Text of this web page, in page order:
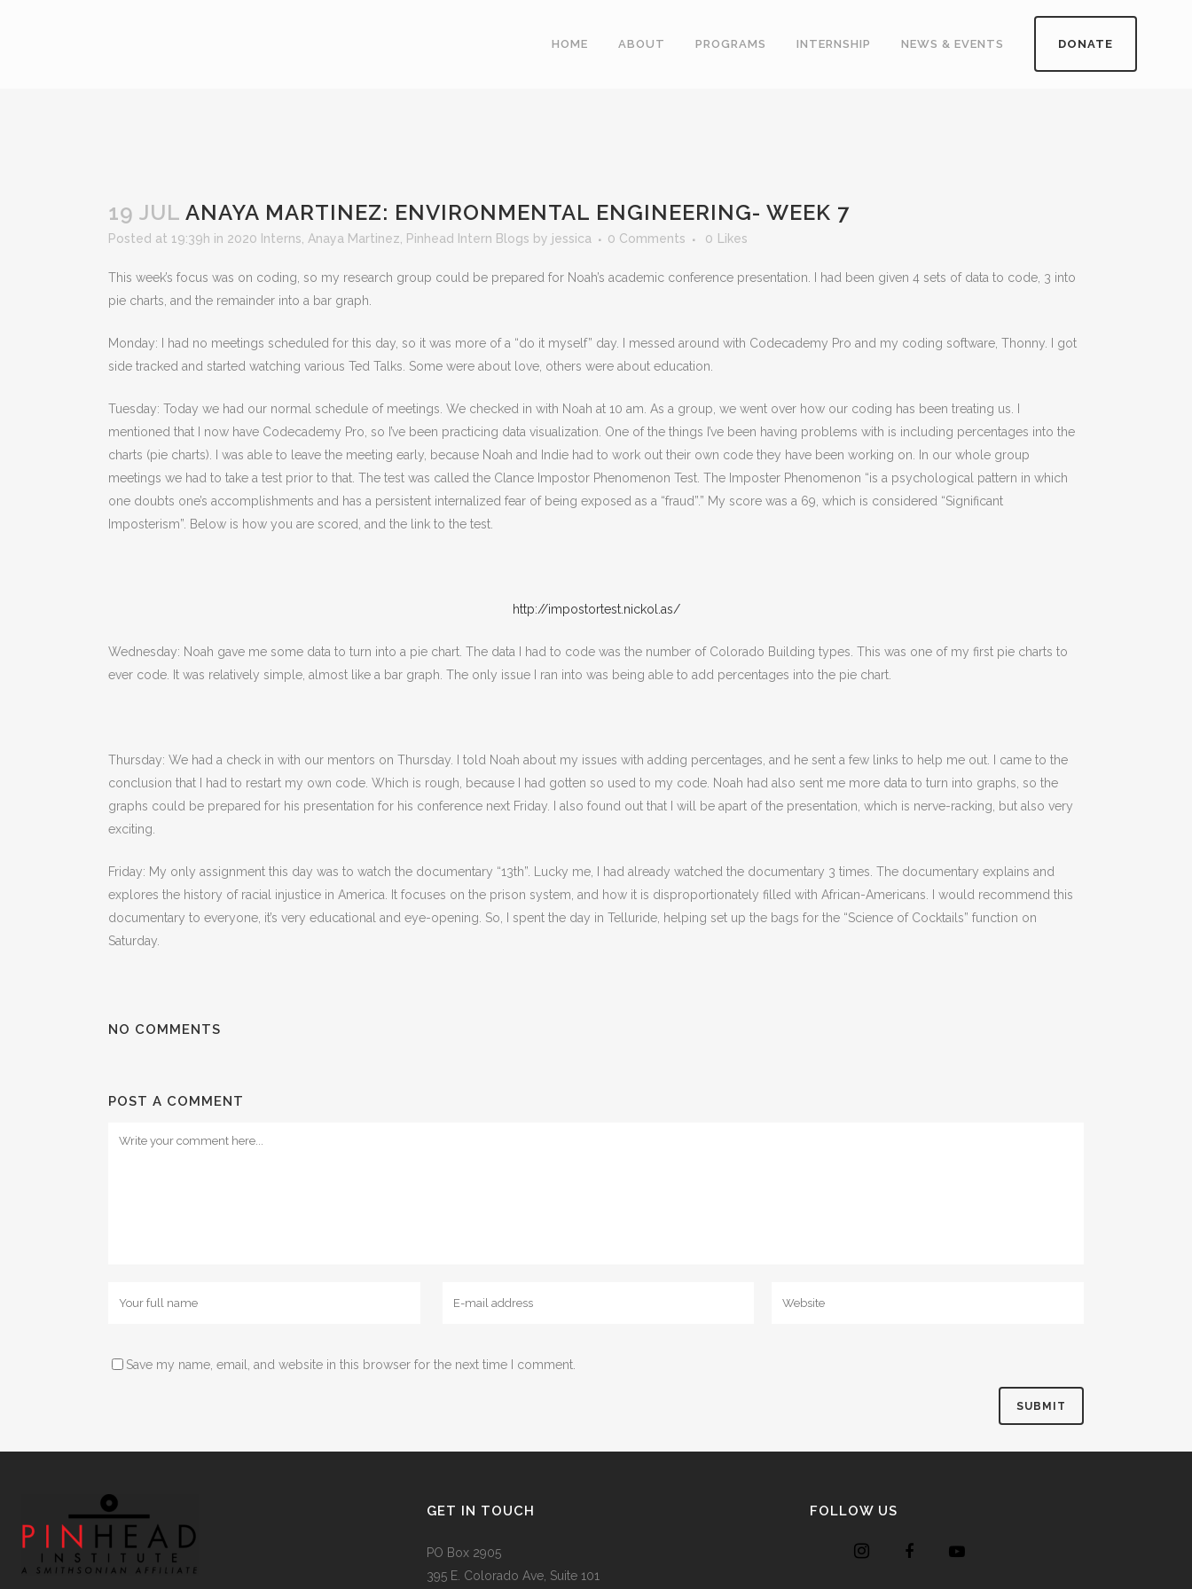
DONATE
HOME ABOUT PROGRAMS INTERNSHIP NEWS & EVENTS
19 JUL ANAYA MARTINEZ: ENVIRONMENTAL ENGINEERING- WEEK 7
Posted at 19:39h in 2020 Interns Anaya Martinez Pinhead Intern Blogs by jessica 0 Comments 0 Likes
This week’s focus was on coding, so my research group could be prepared for Noah’s academic conference presentation. I had been given 4 sets of data to code, 3 into
pie charts, and the remainder into a bar graph.
Monday: I had no meetings scheduled for this day, so it was more of a “do it myself” day. I messed around with Codecademy Pro and my coding software, Thonny. I got
side tracked and started watching various Ted Talks. Some were about love, others were about education.
Tuesday: Today we had our normal schedule of meetings. We checked in with Noah at 10 am. As a group, we went over how our coding has been treating us. I
mentioned that I now have Codecademy Pro, so I’ve been practicing data visualization. One of the things I’ve been having problems with is including percentages into the
charts (pie charts). I was able to leave the meeting early, because Noah and Indie had to work out their own code they have been working on. In our whole group
meetings we had to take a test prior to that. The test was called the Clance Impostor Phenomenon Test. The Imposter Phenomenon “is a psychological pattern in which
one doubts one’s accomplishments and has a persistent internalized fear of being exposed as a “fraud”.” My score was a 69, which is considered “Significant
Imposterism”. Below is how you are scored, and the link to the test.
http://impostortest.nickol.as/
Wednesday: Noah gave me some data to turn into a pie chart. The data I had to code was the number of Colorado Building types. This was one of my first pie charts to
ever code. It was relatively simple, almost like a bar graph. The only issue I ran into was being able to add percentages into the pie chart.
Thursday: We had a check in with our mentors on Thursday. I told Noah about my issues with adding percentages, and he sent a few links to help me out. I came to the
conclusion that I had to restart my own code. Which is rough, because I had gotten so used to my code. Noah had also sent me more data to turn into graphs, so the
graphs could be prepared for his presentation for his conference next Friday. I also found out that I will be apart of the presentation, which is nerve-racking, but also very
exciting.
Friday: My only assignment this day was to watch the documentary “13th”. Lucky me, I had already watched the documentary 3 times. The documentary explains and
explores the history of racial injustice in America. It focuses on the prison system, and how it is disproportionately filled with African-Americans. I would recommend this
documentary to everyone, it’s very educational and eye-opening. So, I spent the day in Telluride, helping set up the bags for the “Science of Cocktails” function on
Saturday.
NO COMMENTS
POST A COMMENT
Save my name, email, and website in this browser for the next time I comment.
GET IN TOUCH
PO Box 2905
395 E. Colorado Ave, Suite 101
FOLLOW US